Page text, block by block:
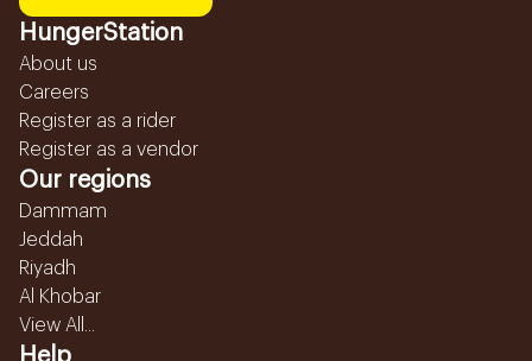
HungerStation
About us
Careers
Register as a rider
Register as a vendor
Our regions
Dammam
Jeddah
Riyadh
Al Khobar
View All...